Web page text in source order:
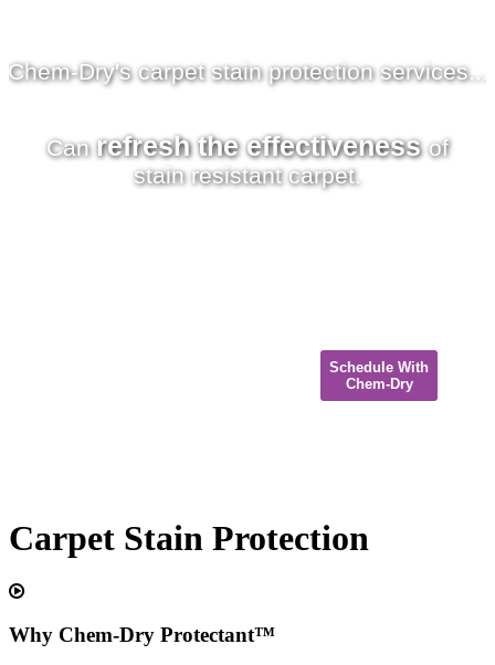
Canrefresh the effectivenessof
stain resistant carpet.
Chem-Dry'scarpet stain protectionservices...
Schedule With
Chem-Dry
Carpet Stain Protection
Why Chem-Dry Protectant™